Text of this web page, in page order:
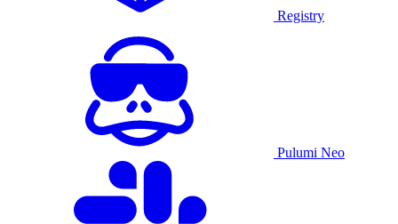
Registry
Pulumi Neo